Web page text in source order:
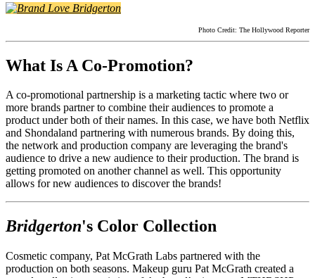
Photo Credit: The Hollywood Reporter
What Is A Co-Promotion?
A co-promotional partnership is a marketing tactic where two or
more brands partner to combine their audiences to promote a
product under both of their names. In this case, we have both Netflix
and Shondaland partnering with numerous brands. By doing this,
the network and production company are leveraging the brand's
audience to drive a new audience to their production. The brand is
getting promoted on another channel as well. This opportunity
allows for new audiences to discover the brands!
Bridgerton's Color Collection
Cosmetic company, Pat McGrath Labs partnered with the
production on both seasons. Makeup guru Pat McGrath created a